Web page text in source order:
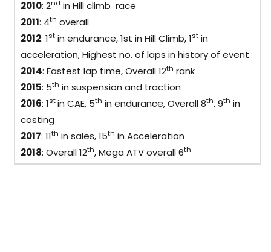
2010: 2nd in Hill climb race
2011: 4th overall
2012: 1st in endurance, 1st in Hill Climb, 1st in
acceleration, Highest no. of laps in history of event
2014: Fastest lap time, Overall 12th rank
2015: 5th in suspension and traction
2016: 1stin CAE, 5th in endurance, Overall 8th, 9th in
costing
2017: 11th in sales, 15th in Acceleration
2018: Overall 12th, Mega ATV overall 6th